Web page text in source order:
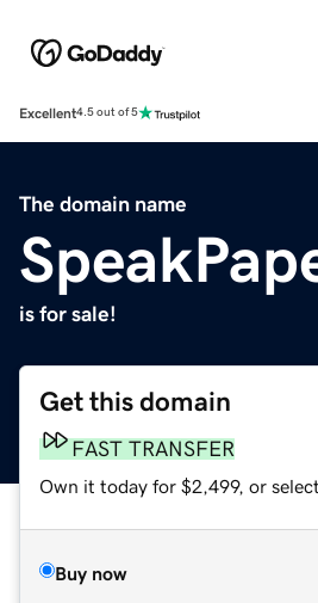
Excellent4.5 out of 5
The domain name
is for sale!
Get this domain
FAST TRANSFER
Own it today for $2,499, or
Buy now